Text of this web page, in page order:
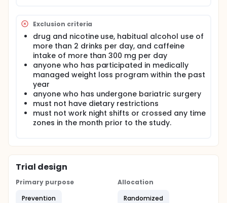
changes. Following a careful assessment of the
subject's habitual sleep and meal timing and caloric
distribution under real life conditions, a short
laboratory study will determine whether
participants who consume more of their daily
calories later in the day (later dietary chronotype)
display delays in the eCB rhythm and lower insulin
sensitivity. During a 6-day in patient intervention,
combining laboratory and ambulatory procedures,
study procedures will assess the effect of
experimentally changing caloric distribution across
the day, advancing versus delaying the dietary
chronotype. The outcome measures will be the
may help develop novel preventive strategies.
Exclusion criteria
drug and nicotine use, habitual alcohol use of
more than 2 drinks per day, and caffeine
intake of more than 300 mg per day
anyone who has participated in medically
managed weight loss program within the past
year
anyone who has undergone bariatric surgery
must not have dietary restrictions
must not work night shifts or crossed any time
zones in the month prior to the study.
Trial design
Primary purpose
Prevention
Allocation
Randomized